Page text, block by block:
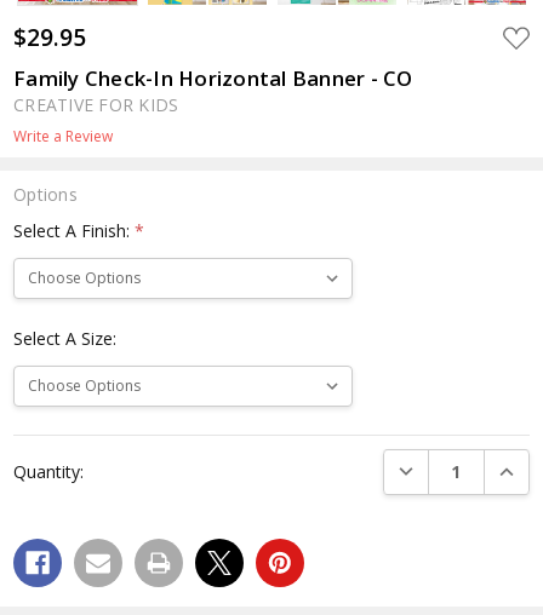
$29.95 ADD
TO
Family Check-In Horizontal Banner - CO
CREATIVE FOR KIDS
Write a Review
Options
Select A Finish:*
Select A Size:
Stock:
Quantity: DECREASE